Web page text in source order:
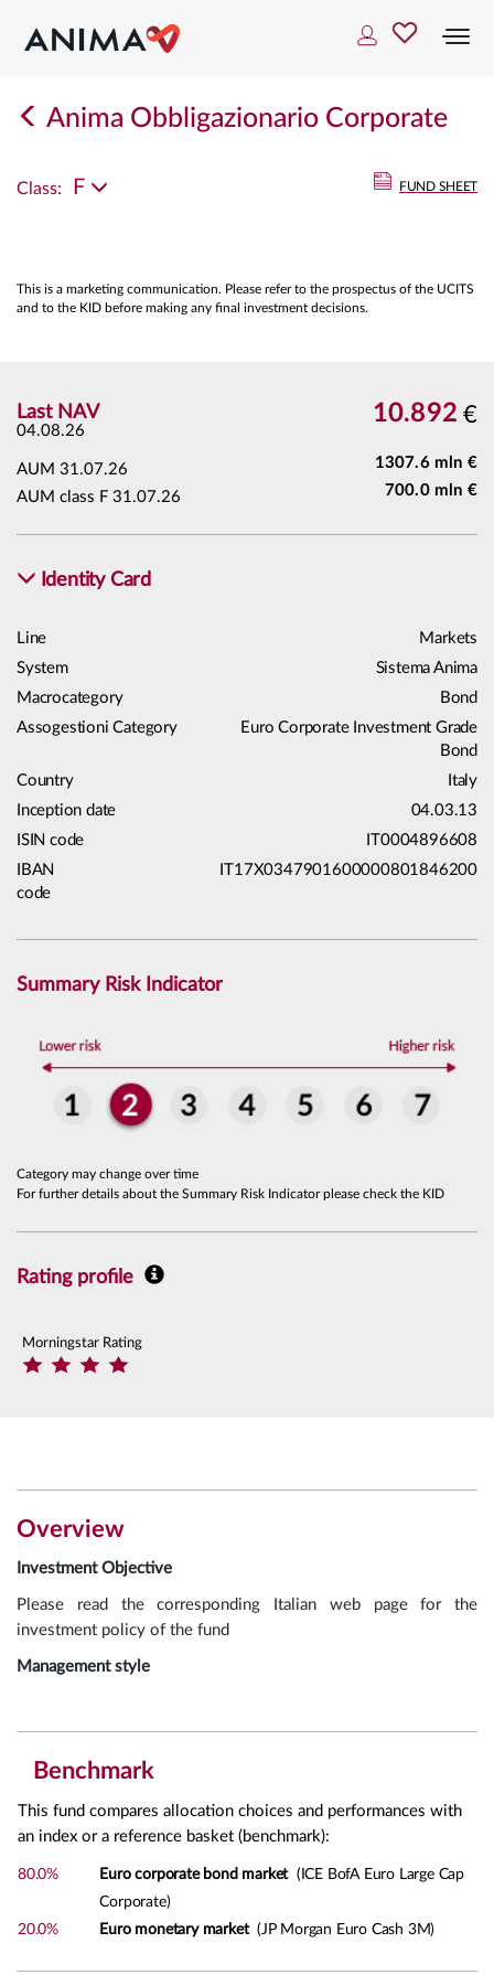
Anima Obbligazionario Corporate
Class: F FUND SHEET
This is a marketing communication. Please refer to the prospectus of the UCITS
and to the KID before making any final investment decisions.
Last NAV
04.08.26
10.892 €
AUM 31.07.26 1307.6 mln €
AUM class F 31.07.26 700.0 mln €
Identity Card
Line
Markets
System
Sistema Anima
Macrocategory
Bond
Assogestioni Category
Euro Corporate Investment Grade
Bond
Country
Italy
Inception date
04.03.13
ISIN code
IT0004896608
IBAN
code
IT17X0347901600000801846200
Summary Risk Indicator
Category may change over time
For further details about the Summary Risk Indicator please check the KID
Rating profile
Morningstar Rating
Overview
Investment Objective
Please read the corresponding Italian web page for the
investment policy of the fund
Management style
Benchmark
This fund compares allocation choices and performances with
an index or a reference basket (benchmark):
80.0% Euro corporate bond market(ICE BofA Euro Large Cap
Corporate)
20.0%
Euro monetary market(JP Morgan Euro Cash 3M)